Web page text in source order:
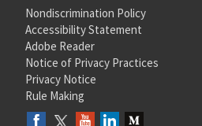
Nondiscrimination Policy
Accessibility Statement
Adobe Reader
Notice of Privacy Practices
Privacy Notice
Rule Making